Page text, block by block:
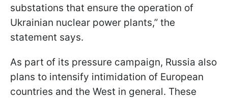
substations that ensure the operation of
Ukrainian nuclear power plants,” the
statement says.
As part of its pressure campaign, Russia also
plans to intensify intimidation of European
countries and the West in general. These